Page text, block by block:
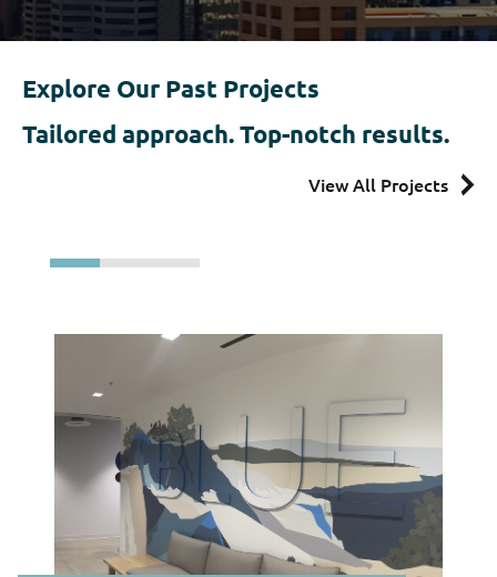
Explore Our Past Projects
Tailored approach.Top-notch results.
View All Projects